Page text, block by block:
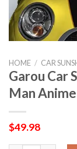
HOME / CAR
Garou Car
Man
$49.98